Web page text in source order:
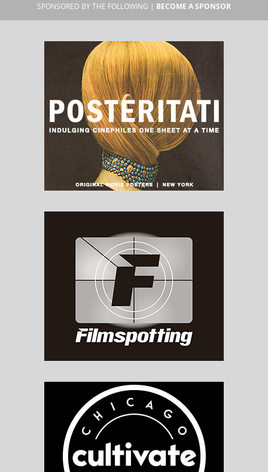
SPONSORED BY THE FOLLOWING | BECOME A SPONSOR